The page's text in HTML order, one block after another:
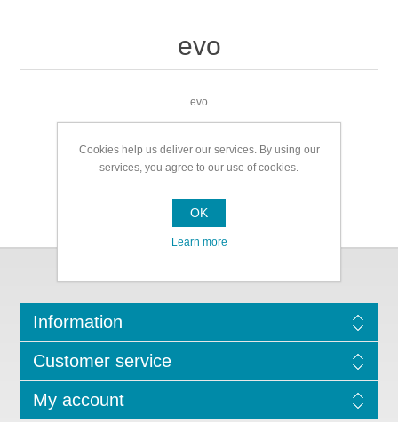
evo
evo
Information
Customer service
My account
Cookies help us deliver our services. By using our
services, you agree to our use of cookies.
OK
Learn more